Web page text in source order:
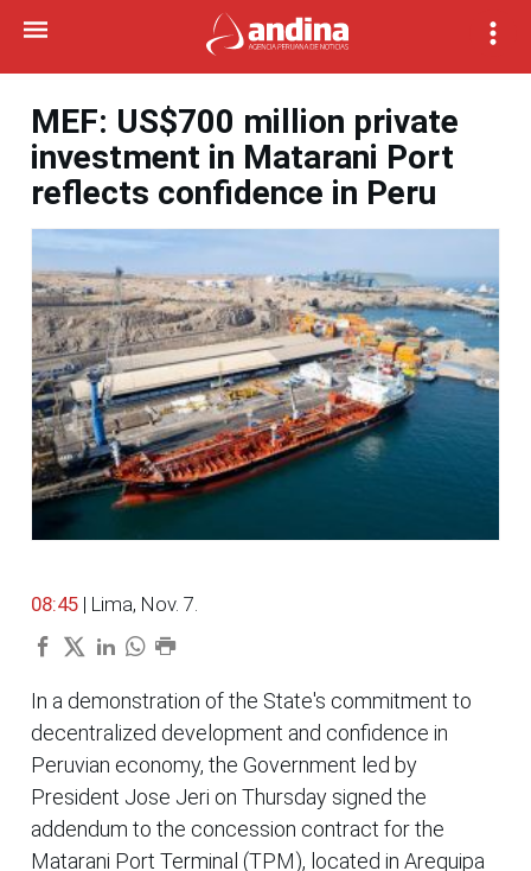
MEF: US$700 million private
investment in Matarani Port
reflects confidence in Peru
08:45 | Lima, Nov. 7.
In a demonstration of the State's commitment to
decentralized development and confidence in
Peruvian economy, the Government led by
President Jose Jeri on Thursday signed the
addendum to the concession contract for the
Matarani Port Terminal (TPM), located in Arequipa